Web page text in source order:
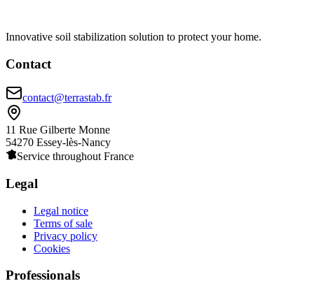
Innovative soil stabilization solution to protect your home.
Contact
contact@terrastab.fr
11 Rue Gilberte Monne
54270 Essey-lès-Nancy
Service throughout France
Legal
Legal notice
Terms of sale
Privacy policy
Cookies
Professionals